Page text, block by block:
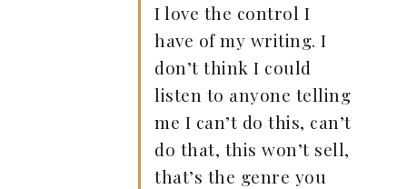
I love the control I
have of my writing. I
don’t think I could
listen to anyone telling
me I can’t do this, can’t
do that, this won’t sell,
that’s the genre you